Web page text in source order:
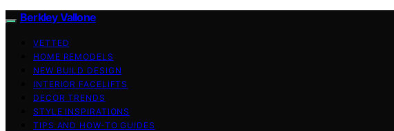
Berkley Vallone
VETTED
HOME REMODELS
NEW BUILD DESIGN
INTERIOR FACELIFTS
DECOR TRENDS
STYLE INSPIRATIONS
TIPS AND HOW-TO GUIDES